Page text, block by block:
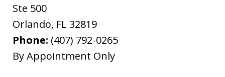
Ste 500
Orlando, FL 32819
Phone: (407) 792-0265
By Appointment Only